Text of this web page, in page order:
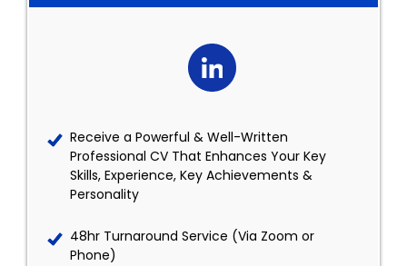
Receive a Powerful & Well-Written
Professional CV That Enhances Your Key
Skills, Experience, Key Achievements &
Personality
48hr Turnaround Service (Via Zoom or
Phone)